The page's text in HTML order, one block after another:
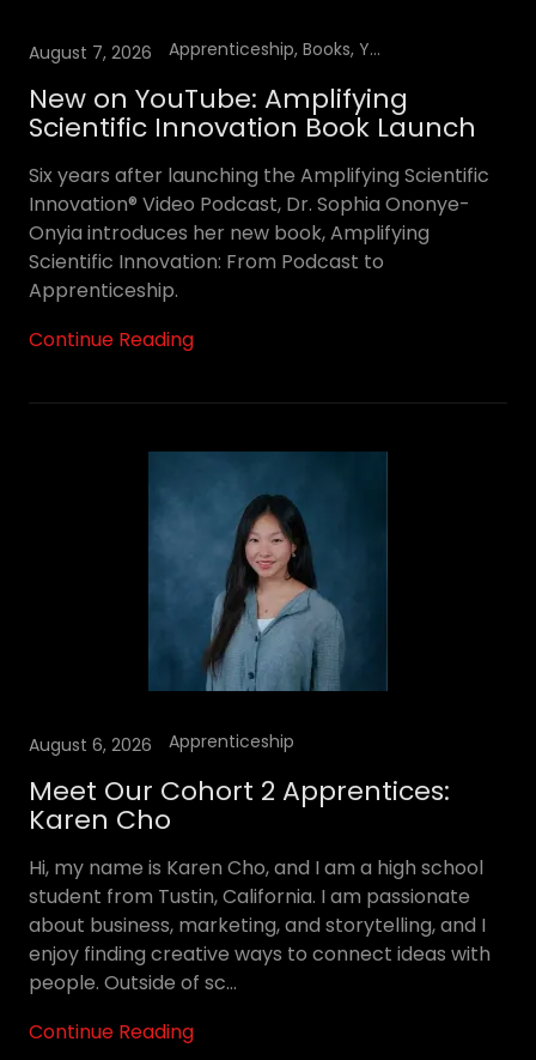
August 7, 2026 Apprenticeship, Books, YouTube Podcast
New on YouTube: Amplifying
Scientific Innovation Book Launch
Six years after launching the Amplifying Scientific
Innovation® Video Podcast, Dr. Sophia Ononye-
Onyia introduces her new book, Amplifying
Scientific Innovation: From Podcast to
Apprenticeship.
Continue Reading
August 6, 2026 Apprenticeship
Meet Our Cohort 2 Apprentices:
Karen Cho
Hi, my name is Karen Cho, and I am a high school
student from Tustin, California. I am passionate
about business, marketing, and storytelling, and I
enjoy finding creative ways to connect ideas with
people. Outside of sc...
Continue Reading